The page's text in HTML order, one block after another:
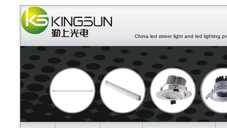
China led street light and led lighting